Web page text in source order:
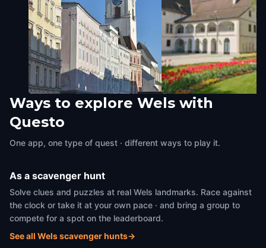
Bahnhofsvorplatz
Wels,Austria
Schloss Pollheim
Ways to explore Wels with
Questo
One app, one type of quest · different ways to play it.
As a scavenger hunt
Solve clues and puzzles at real Wels landmarks. Race against
the clock or take it at your own pace · and bring a group to
compete for a spot on the leaderboard.
See all Wels scavenger hunts→